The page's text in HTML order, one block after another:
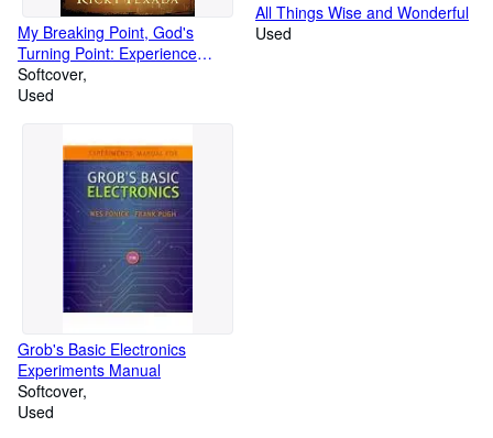
My Breaking Point, God's
Turning Point: Experience
God's Amazing Power to
Restore
Softcover
Used
All Things Wise and Wonderful
Used
Grob's Basic Electronics
Experiments Manual
Softcover
Used